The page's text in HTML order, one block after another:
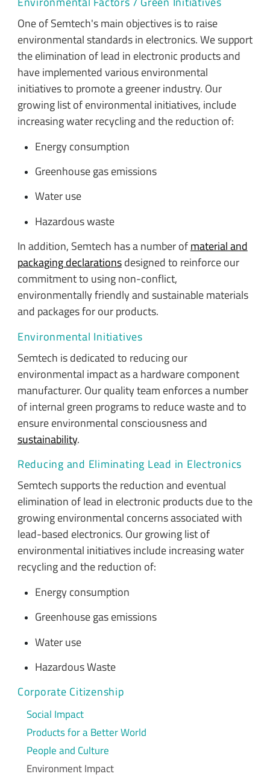
One of Semtech's main objectives is to raise
environmental standards in electronics. We support
the elimination of lead in electronic products and
have implemented various environmental
initiatives to promote a greener industry. Our
growing list of environmental initiatives, include
increasing water recycling and the reduction of:
Energy consumption
Greenhouse gas emissions
Water use
Hazardous waste
In addition, Semtech has a number ofmaterial and
packaging declarationsdesigned to reinforce our
commitment to using non-conflict,
environmentally friendly and sustainable materials
and packages for our products.
Environmental Initiatives
Semtech is dedicated to reducing our
environmental impact as a hardware component
manufacturer. Our quality team enforces a number
of internal green programs to reduce waste and to
ensure environmental consciousness and
sustainability.
Reducing and Eliminating Lead in Electronics
Semtech supports the reduction and eventual
elimination of lead in electronic products due to the
growing environmental concerns associated with
lead-based electronics. Our growing list of
environmental initiatives include increasing water
recycling and the reduction of:
Energy consumption
Greenhouse gas emissions
Water use
Hazardous Waste
Corporate Citizenship
Social Impact
Products for a Better World
People and Culture
Environment Impact